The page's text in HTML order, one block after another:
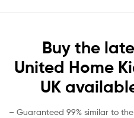
Buy the
United Home
UK
– Guaranteed 99% similar to